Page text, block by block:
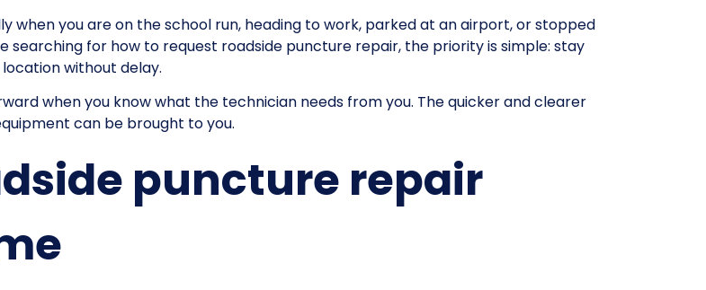
when you are on the school run, heading to work, parked at an airport, or stopped
searching for how to request roadside puncture repair, the priority is simple: stay
without delay.
when you know what the technician needs from you. The quicker and clearer
can be brought to you.
puncture repair